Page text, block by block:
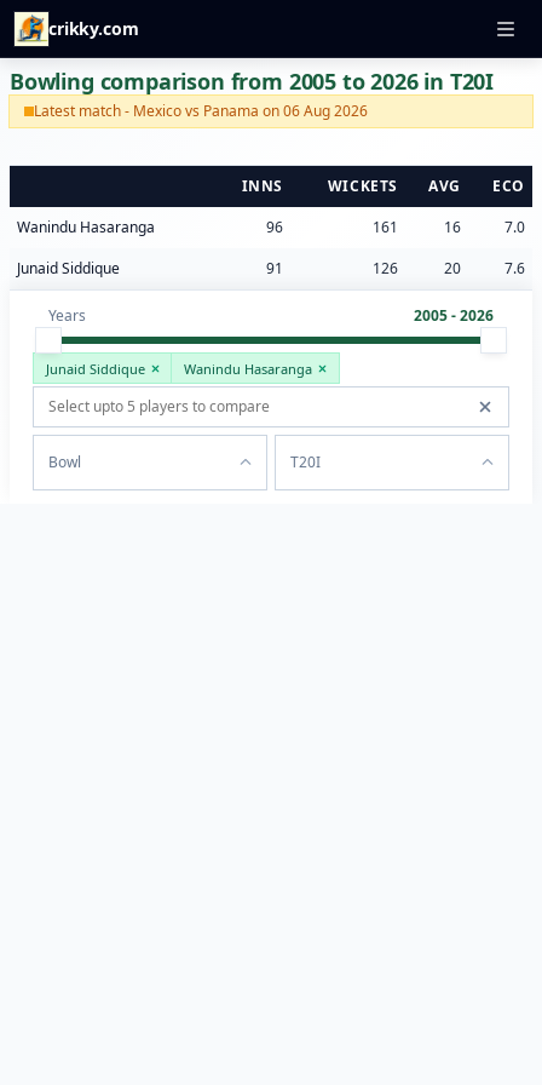
crikky.com
Bowling comparison from 2005 to 2026 in T20I
Latest match - Mexico vs Panama on 06 Aug 2026
INNS WICKETS AVG
ECO
Wanindu Hasaranga
96 161 16
7.0
Junaid Siddique
91 126 20 7.6
Years 2005 - 2026
Junaid Siddique Wanindu Hasaranga
Bowl T20I